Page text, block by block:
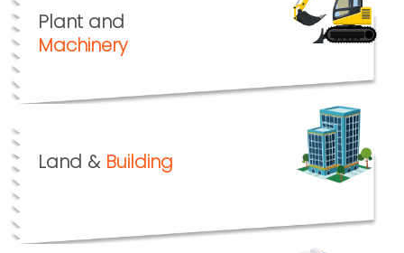
Plant and
Machinery
Land & Building